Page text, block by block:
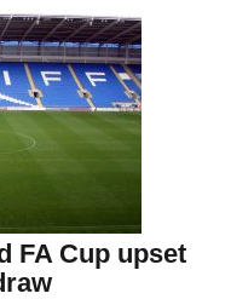
FA Cup upset